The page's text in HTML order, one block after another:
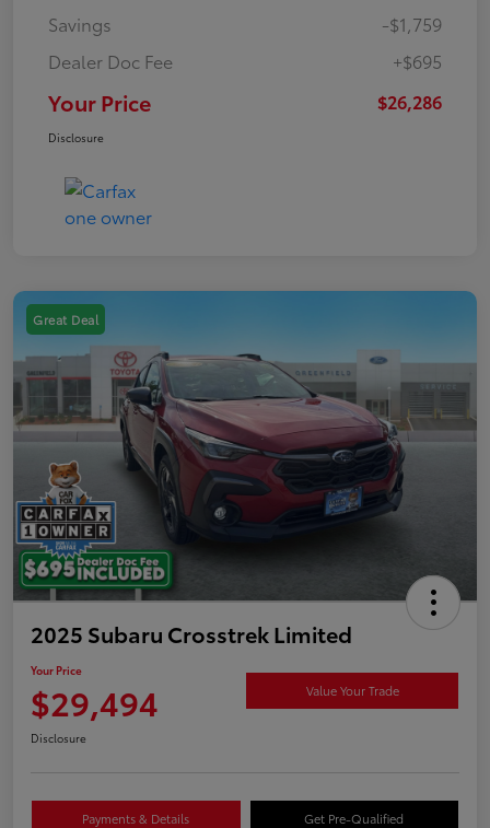
Savings
-$1,759
Dealer Doc Fee
+$695
Your Price $26,286
Disclosure
Great Deal
2025 Subaru Crosstrek Limited
Your Price
$29,494 Value Your Trade
Disclosure
Payments & Details Get Pre-Qualified